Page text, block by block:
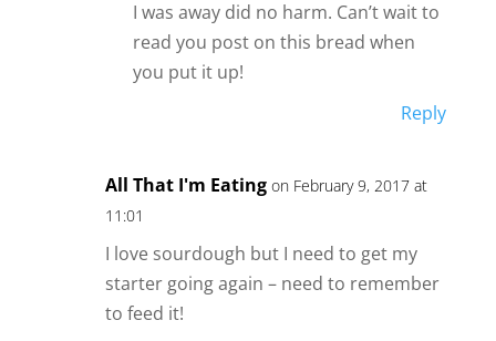
I was away did no harm. Can’t wait to
read you post on this bread when
you put it up!
Reply
All That I'm Eating on February 9, 2017 at
11:01
I love sourdough but I need to get my
starter going again – need to remember
to feed it!